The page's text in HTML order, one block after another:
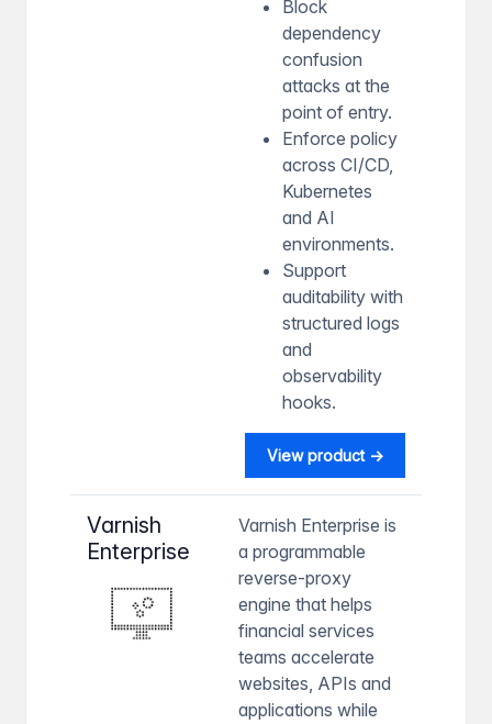
Block
dependency
confusion
attacks at the
point of entry.
Enforce policy
across CI/CD,
Kubernetes
and AI
environments.
Support
auditability with
structured logs
and
observability
hooks.
View product →
Varnish
Enterprise
Varnish Enterprise is
a programmable
reverse-proxy
engine that helps
financial services
teams accelerate
websites, APIs and
applications while